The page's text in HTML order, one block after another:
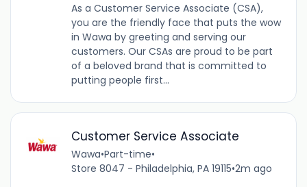
As a Customer Service Associate (CSA),
you are the friendly face that puts the wow
in Wawa by greeting and serving our
customers. Our CSAs are proud to be part
of a beloved brand that is committed to
putting people first...
Customer Service Associate
Wawa•Part-time•
Store 8047 - Philadelphia, PA 19115•2m ago